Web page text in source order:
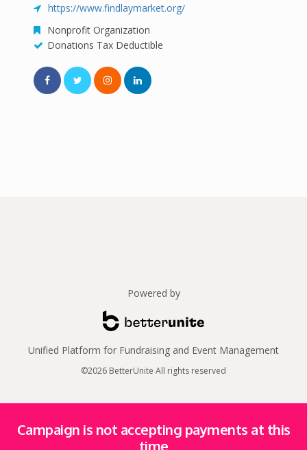
Campaign is not accepting payments at this
time
https://www.findlaymarket.org/
Nonprofit Organization
Donations Tax Deductible
Powered by
Unified Platform for Fundraising and Event Management
©2026 BetterUnite All rights reserved